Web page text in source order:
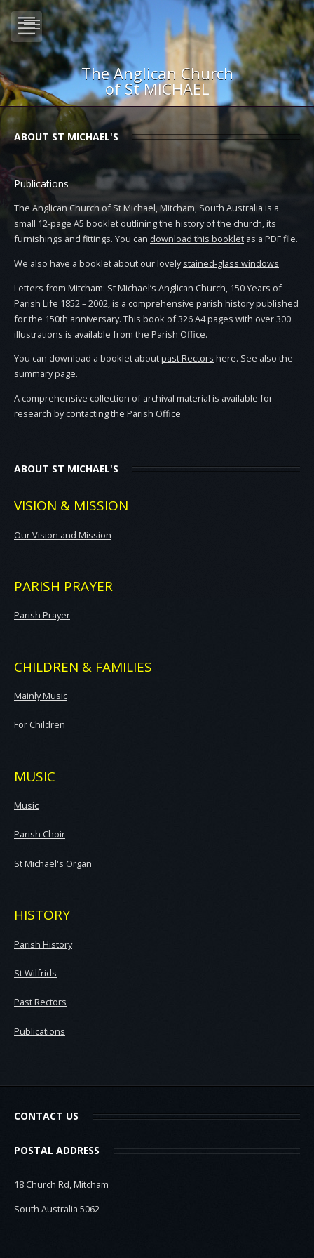
The Anglican Church
of St MICHAEL
ABOUT ST MICHAEL'S
Publications
The Anglican Church of St Michael, Mitcham, South Australia is a
small 12-page A5 booklet outlining the history of the church, its
furnishings and fittings. You can download this booklet as a PDF file.
We also have a booklet about our lovelystained-glass windows.
Letters from Mitcham: St Michael’s Anglican Church, 150 Years of
Parish Life 1852 – 2002, is a comprehensive parish history published
for the 150th anniversary. This book of 326 A4 pages with over 300
illustrations is available from the Parish Office.
You can download a booklet aboutpast Rectors here. See also the
summary page.
A comprehensive collection of archival material is available for
research by contacting the Parish Office
ABOUT ST MICHAEL'S
VISION & MISSION
Our Vision and Mission
PARISH PRAYER
Parish Prayer
CHILDREN & FAMILIES
Mainly Music
For Children
MUSIC
Music
Parish Choir
St Michael's Organ
HISTORY
Parish History
St Wilfrids
Past Rectors
Publications
CONTACT US
POSTAL ADDRESS
18 Church Rd, Mitcham
South Australia 5062